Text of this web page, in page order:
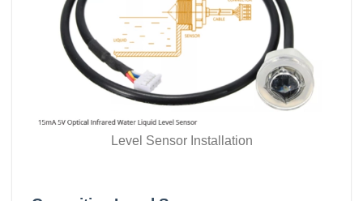
Level Sensor Installation